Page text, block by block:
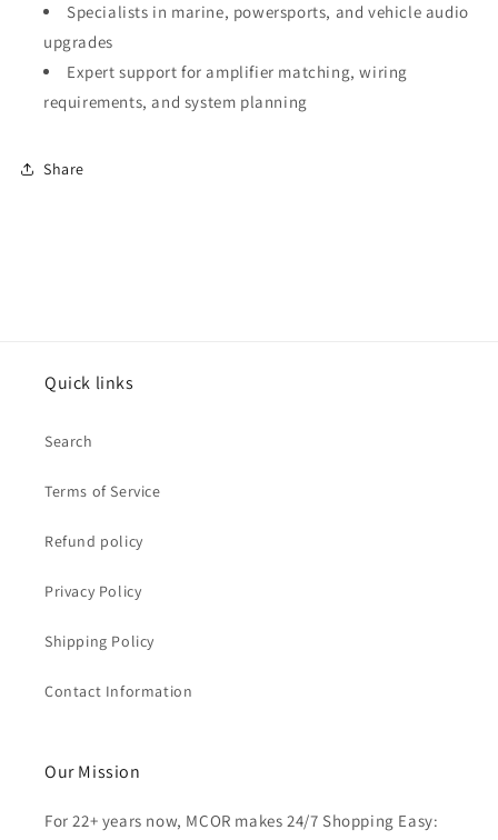
Specialists in marine, powersports, and vehicle audio
upgrades
Expert support for amplifier matching, wiring
requirements, and system planning
Share
Quick links
Search
Terms of Service
Refund policy
Privacy Policy
Shipping Policy
Contact Information
Our Mission
For 22+ years now, MCOR makes 24/7 Shopping Easy: